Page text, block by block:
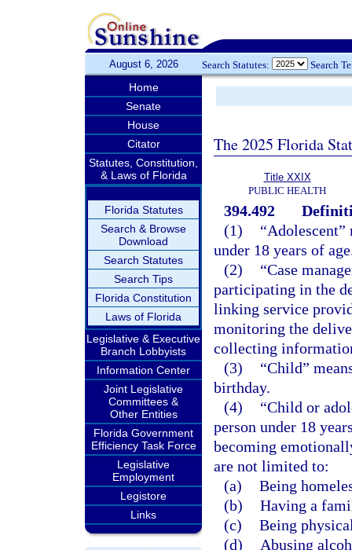
August 6, 2026 Search Statutes: Search
Home
Senate
House
Citator
Statutes, Constitution,
& Laws of Florida
Florida Statutes
Search & Browse
Download
Search Statutes
Search Tips
Florida Constitution
Laws of Florida
Legislative & Executive
Branch Lobbyists
Information Center
Joint Legislative
Committees &
Other Entities
Florida Government
Efficiency Task Force
Legislative
Employment
Legistore
Links
The 2025 Florida
Title XXIX
PUBLIC HEALTH
394.492
(1)
“Adolescent”
under 18 years of
(2)
“Case
participating in the
linking service
monitoring the
collecting
(3)
“Child”
birthday.
(4)
“Child or
person under 18
becoming
are not limited to:
(a) Being
(b) Having a
(c) Being
(d)
Abusing